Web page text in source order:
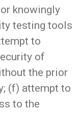
knowingly
testing tools
to
of
the prior
(f) attempt to
to the